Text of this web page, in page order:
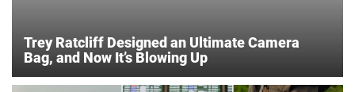
Trey Ratcliff Designed an Ultimate Camera
Bag, and Now It’s Blowing Up